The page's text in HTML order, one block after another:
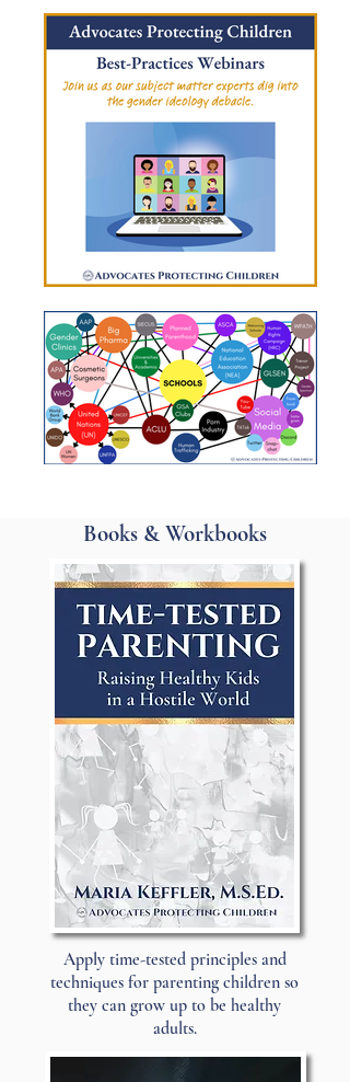
Books & Workbooks
Apply time-tested principles and
techniques for parenting children so
they can grow up to be healthy
adults.